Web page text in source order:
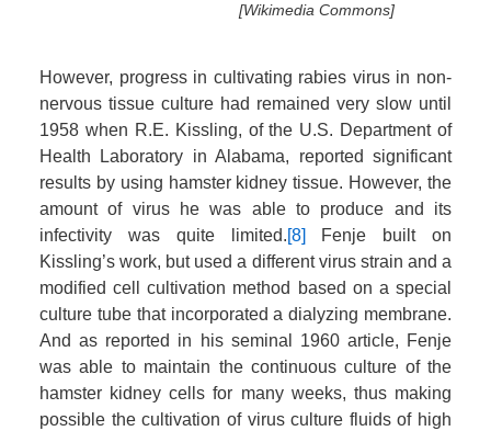
[Wikimedia Commons]
However, progress in cultivating rabies virus in non-
nervous tissue culture had remained very slow until
1958 when R.E. Kissling, of the U.S. Department of
Health Laboratory in Alabama, reported significant
results by using hamster kidney tissue. However, the
amount of virus he was able to produce and its
infectivity was quite limited.[8] Fenje built on
Kissling’s work, but used a different virus strain and a
modified cell cultivation method based on a special
culture tube that incorporated a dialyzing membrane.
And as reported in his seminal 1960 article, Fenje
was able to maintain the continuous culture of the
hamster kidney cells for many weeks, thus making
possible the cultivation of virus culture fluids of high